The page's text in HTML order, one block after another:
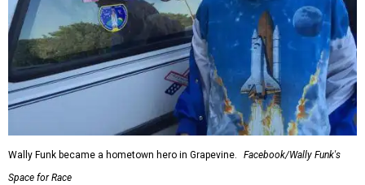
Wally Funk became a hometown hero in Grapevine.
Facebook/Wally Funk's
Space for Race